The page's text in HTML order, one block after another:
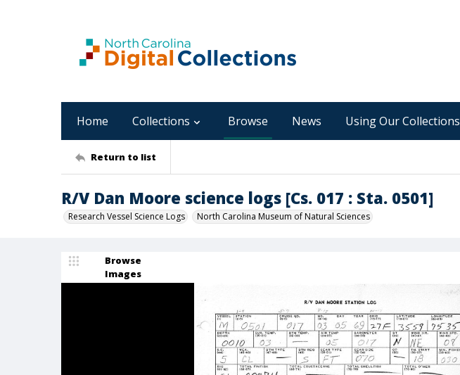
Home Collections Browse News Using Our Collections
Return to list
R/V Dan Moore science logs [Cs. 017 : Sta. 0501]
Research Vessel Science Logs North Carolina Museum of Natural Sciences
Browse
Images